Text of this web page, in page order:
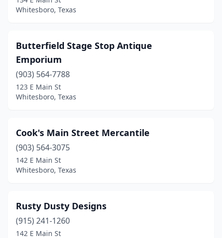
Whitesboro, Texas
Butterfield Stage Stop Antique
Emporium
(903) 564-7788
123 E Main St
Whitesboro, Texas
Cook's Main Street Mercantile
(903) 564-3075
142 E Main St
Whitesboro, Texas
Rusty Dusty Designs
(915) 241-1260
142 E Main St